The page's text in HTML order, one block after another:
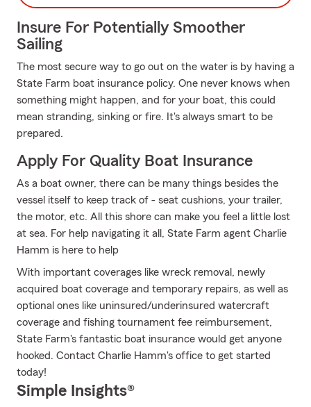
Insure For Potentially Smoother
Sailing
The most secure way to go out on the water is by having a
State Farm boat insurance policy. One never knows when
something might happen, and for your boat, this could
mean stranding, sinking or fire. It's always smart to be
prepared.
Apply For Quality Boat Insurance
As a boat owner, there can be many things besides the
vessel itself to keep track of - seat cushions, your trailer,
the motor, etc. All this shore can make you feel a little lost
at sea. For help navigating it all, State Farm agent Charlie
Hamm is here to help
With important coverages like wreck removal, newly
acquired boat coverage and temporary repairs, as well as
optional ones like uninsured/underinsured watercraft
coverage and fishing tournament fee reimbursement,
State Farm's fantastic boat insurance would get anyone
hooked. Contact Charlie Hamm's office to get started
today!
Simple Insights®